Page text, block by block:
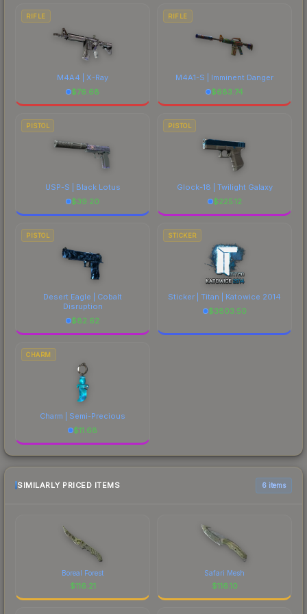
RIFLE
M4A4 | X-Ray
$76.68
RIFLE
M4A1-S | Imminent Danger
$683.74
PISTOL
USP-S | Black Lotus
$39.20
PISTOL
Glock-18 | Twilight Galaxy
$225.12
PISTOL
Desert Eagle | Cobalt
Disruption
$82.62
STICKER
Sticker | Titan | Katowice 2014
$3803.50
CHARM
Charm | Semi-Precious
$11.68
SIMILARLY PRICED ITEMS 6 items
Boreal Forest
$116.21
Safari Mesh
$116.10